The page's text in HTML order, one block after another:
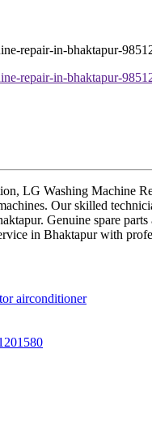
LG Washing Machine
Our skilled
Genuine spare
in Bhaktapur with
airconditioner